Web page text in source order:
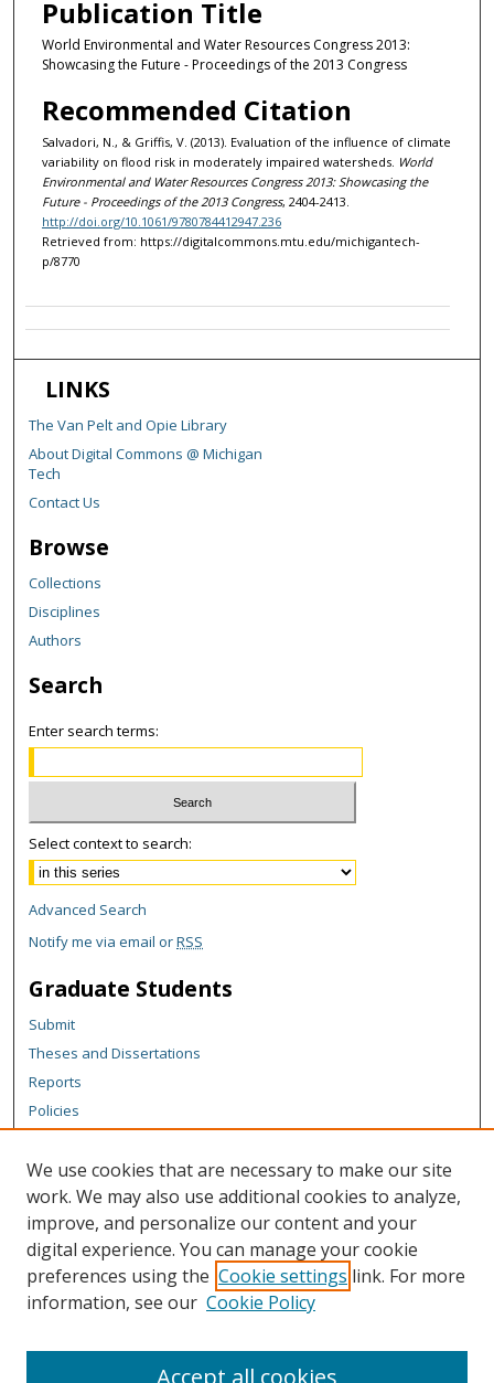
Publication Title
World Environmental and Water Resources Congress 2013:
Showcasing the Future - Proceedings of the 2013 Congress
Recommended Citation
Salvadori, N., & Griffis, V. (2013). Evaluation of the influence of climate
variability on flood risk in moderately impaired watersheds. World
Environmental and Water Resources Congress 2013: Showcasing the
Future - Proceedings of the 2013 Congress, 2404-2413.
http://doi.org/10.1061/9780784412947.236
Retrieved from: https://digitalcommons.mtu.edu/michigantech-
p/8770
LINKS
The Van Pelt and Opie Library
About Digital Commons @ Michigan
Tech
Contact Us
Browse
Collections
Disciplines
Authors
Search
Enter search terms:
Select context to search:
Advanced Search
Notify me via email orRSS
Graduate Students
Submit
Theses and Dissertations
Reports
Policies
Author Corner
Author FAQ
Content Policy
Links
We use cookies that are necessary to make our site
work. We may also use additional cookies to analyze,
improve, and personalize our content and your
digital experience. You can manage your cookie
preferences using the Cookie settings link. For more
information, see our Cookie Policy
Accept all cookies